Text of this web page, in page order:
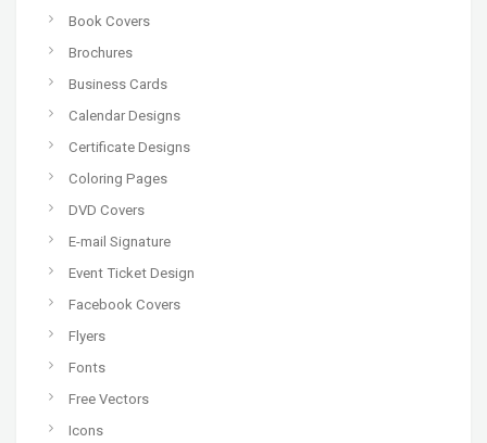
Book Covers
Brochures
Business Cards
Calendar Designs
Certificate Designs
Coloring Pages
DVD Covers
E-mail Signature
Event Ticket Design
Facebook Covers
Flyers
Fonts
Free Vectors
Icons